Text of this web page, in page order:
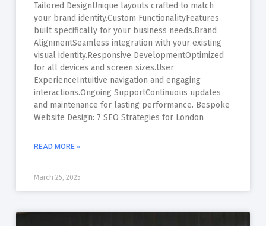
Tailored DesignUnique layouts crafted to match
your brand identity.Custom FunctionalityFeatures
built specifically for your business needs.Brand
AlignmentSeamless integration with your existing
visual identity.Responsive DevelopmentOptimized
for all devices and screen sizes.User
ExperienceIntuitive navigation and engaging
interactions.Ongoing SupportContinuous updates
and maintenance for lasting performance. Bespoke
Website Design: 7 SEO Strategies for London
READ MORE »
March 25, 2025